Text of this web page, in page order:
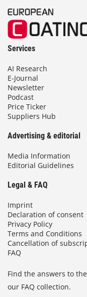
Services
AI Research
E-Journal
Newsletter
Podcast
Price Ticker
Suppliers Hub
Advertising & editorial
Media Information
Editorial Guidelines
Legal & FAQ
Imprint
Declaration of consent
Privacy Policy
Terms and Conditions
Cancellation of
FAQ
Find the answers to
our FAQ collection.